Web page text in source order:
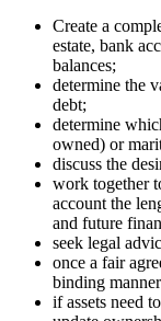
Create a
estate, bank
balances;
determine the
debt;
determine
owned) or
discuss the
work together
account the
and future
seek legal
once a fair
binding
if assets need